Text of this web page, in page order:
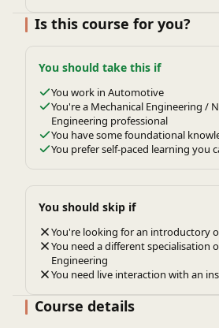
Is this course for you?
You should take this if
You work in Automotive
You're a Mechanical Engineering /
Engineering professional
You have some foundational
You prefer self-paced learning you
You should skip if
You're looking for an introductory
You need a different specialisation
Engineering
You need live interaction with an
Course details